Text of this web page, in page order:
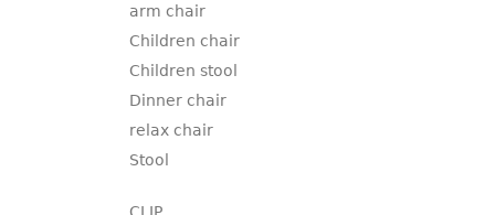
arm chair
Children chair
Children stool
Dinner chair
relax chair
Stool